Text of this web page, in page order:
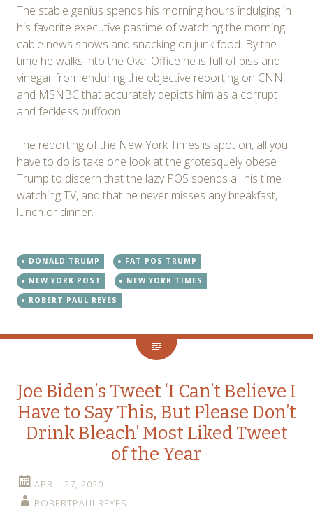
The stable genius spends his morning hours indulging in
his favorite executive pastime of watching the morning
cable news shows and snacking on junk food. By the
time he walks into the Oval Office he is full of piss and
vinegar from enduring the objective reporting on CNN
and MSNBC that accurately depicts him as a corrupt
and feckless buffoon.
The reporting of the New York Times is spot on, all you
have to do is take one look at the grotesquely obese
Trump to discern that the lazy POS spends all his time
watching TV, and that he never misses any breakfast,
lunch or dinner.
DONALD TRUMP
FAT POS TRUMP
NEW YORK POST
NEW YORK TIMES
ROBERT PAUL REYES
Joe Biden’s Tweet ‘I Can’t Believe I
Have to Say This, But Please Don’t
Drink Bleach’ Most Liked Tweet
of the Year
APRIL 27, 2020
ROBERTPAULREYES